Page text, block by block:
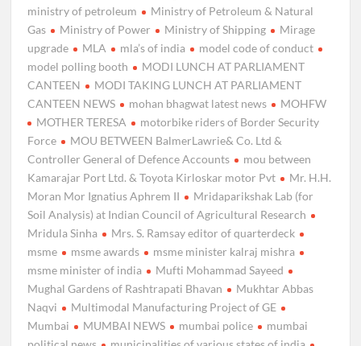
ministry of petroleum
Ministry of Petroleum & Natural
Gas
Ministry of Power Ministry of Shipping
Mirage
upgrade
MLA mla’s of india
model code of conduct
model polling booth
MODI LUNCH AT PARLIAMENT
CANTEEN
MODI TAKING LUNCH AT PARLIAMENT
CANTEEN NEWS
mohan bhagwat latest news
MOHFW
MOTHER TERESA
motorbike riders of Border Security
Force
MOU BETWEEN BalmerLawrie& Co. Ltd &
Controller General of Defence Accounts
mou between
Kamarajar Port Ltd. & Toyota Kirloskar motor Pvt
Mr. H.H.
Moran Mor Ignatius Aphrem II
Mridaparikshak Lab (for
Soil Analysis) at Indian Council of Agricultural Research
Mridula Sinha
Mrs. S. Ramsay editor of quarterdeck
msme
msme awards
msme minister kalraj mishra
msme minister of india
Mufti Mohammad Sayeed
Mughal Gardens of Rashtrapati Bhavan
Mukhtar Abbas
Naqvi
Multimodal Manufacturing Project of GE
Mumbai
MUMBAI NEWS mumbai police
mumbai